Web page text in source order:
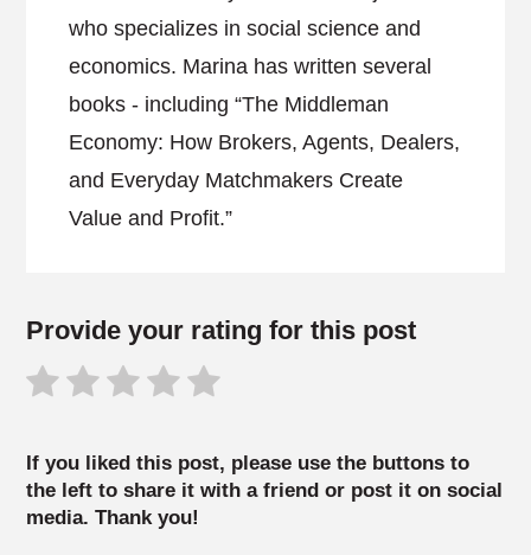
who specializes in social science and
economics. Marina has written several
books - including “The Middleman
Economy: How Brokers, Agents, Dealers,
and Everyday Matchmakers Create
Value and Profit.”
Provide your rating for this post
If you liked this post, please use the buttons to
the left to share it with a friend or post it on social
media. Thank you!